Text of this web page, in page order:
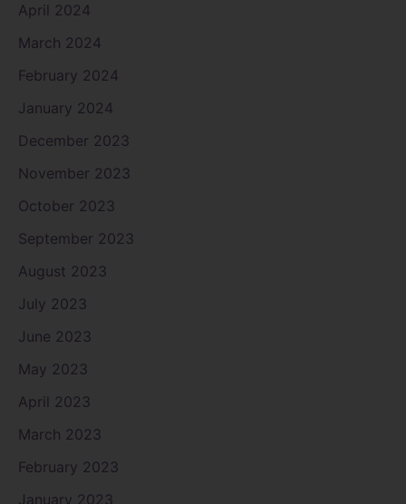
April 2024
March 2024
February 2024
January 2024
December 2023
November 2023
October 2023
September 2023
August 2023
July 2023
June 2023
May 2023
April 2023
March 2023
February 2023
January 2023